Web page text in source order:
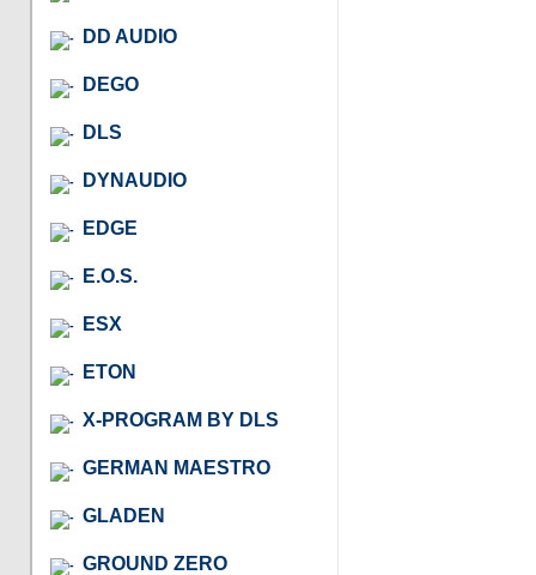
DD AUDIO
DEGO
DLS
DYNAUDIO
EDGE
E.O.S.
ESX
ETON
X-PROGRAM BY DLS
GERMAN MAESTRO
GLADEN
GROUND ZERO